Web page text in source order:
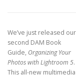
We’ve just released our
second DAM Book
Guide, Organizing Your
Photos with Lightroom 5.
This all-new multimedia